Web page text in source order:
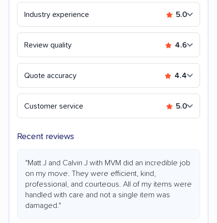
Industry experience 5.0
Review quality 4.6
Quote accuracy 4.4
Customer service 5.0
Recent reviews
"Matt J and Calvin J with MVM did an incredible job
on my move. They were efficient, kind,
professional, and courteous. All of my items were
handled with care and not a single item was
damaged."